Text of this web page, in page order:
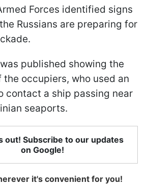
Forces identified signs
Russians are preparing for
published showing the
occupiers, who used an
contact a ship passing near
seaports.
out! Subscribe to our updates
on Google!
it's convenient for you!